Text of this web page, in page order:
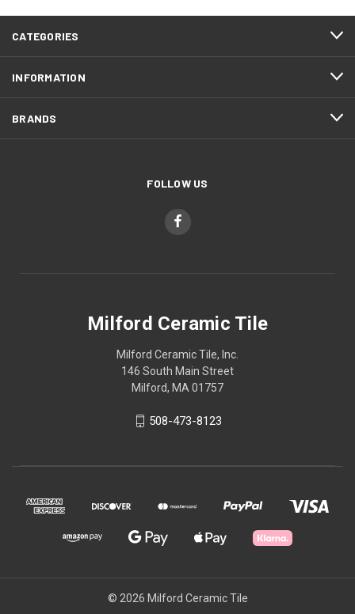
CATEGORIES
INFORMATION
BRANDS
FOLLOW US
Milford Ceramic Tile
Milford Ceramic Tile, Inc.
146 South Main Street
Milford, MA 01757
508-473-8123
© 2026 Milford Ceramic Tile